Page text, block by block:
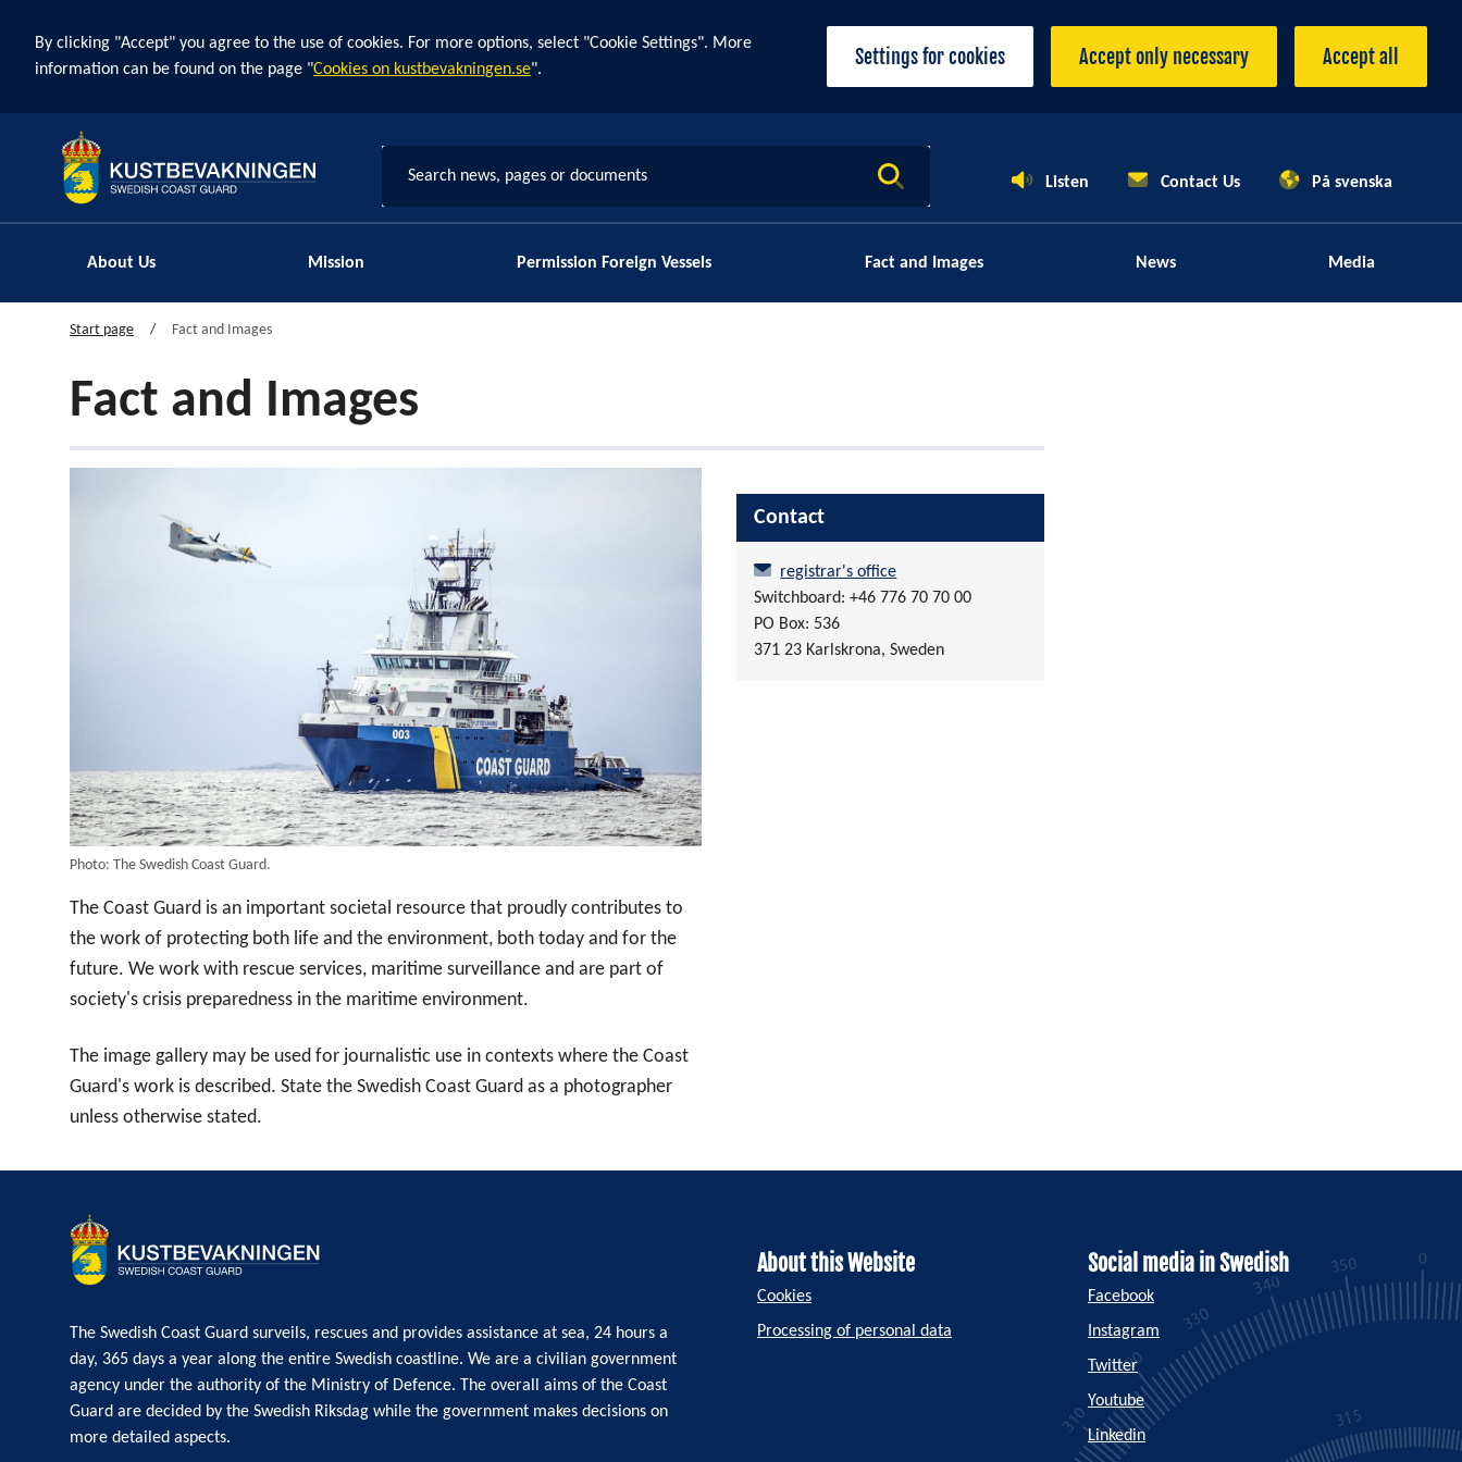
By clicking "Accept" you agree to the use of cookies. For more options, select "Cookie Settings". More
information can be found on the page "Cookies on kustbevakningen.se".
Settings for cookies Accept only necessary Accept all
Search news, pages or documents Listen Contact Us På svenska
About Us Mission Permission Foreign Vessels Fact and Images News Media
Start page Fact and Images
Fact and Images
Photo: The Swedish Coast Guard.
The Coast Guard is an important societal resource that proudly contributes to
the work of protecting both life and the environment, both today and for the
future. We work with rescue services, maritime surveillance and are part of
society's crisis preparedness in the maritime environment.
The image gallery may be used for journalistic use in contexts where the Coast
Guard's work is described. State the Swedish Coast Guard as a photographer
unless otherwise stated.
Contact
registrar's office
Switchboard: +46 776 70 70 00
PO Box: 536
371 23 Karlskrona, Sweden
The Swedish Coast Guard surveils, rescues and provides assistance at sea, 24 hours a
day, 365 days a year along the entire Swedish coastline. We are a civilian government
agency under the authority of the Ministry of Defence. The overall aims of the Coast
Guard are decided by the Swedish Riksdag while the government makes decisions on
more detailed aspects.
About this Website
Cookies
Processing of personal data
Social media in Swedish
Facebook
Instagram
Twitter
Youtube
Linkedin